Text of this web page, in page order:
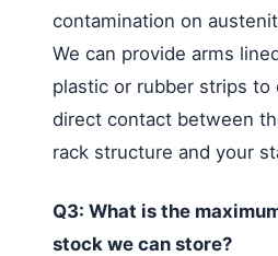
contamination on
We can provide arms
plastic or rubber strips to
direct contact between
rack structure and your
Q3: What is the
stock we can store?